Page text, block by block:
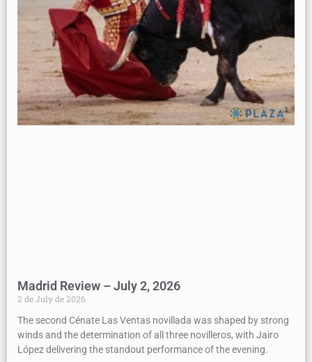
Madrid Review – July 2, 2026
2 de July de 2026
The second Cénate Las Ventas novillada was shaped by strong
winds and the determination of all three novilleros, with Jairo
López delivering the standout performance of the evening.